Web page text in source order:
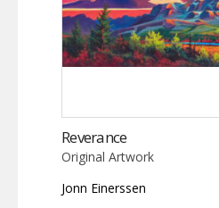
Reverance
Original Artwork
Jonn Einerssen